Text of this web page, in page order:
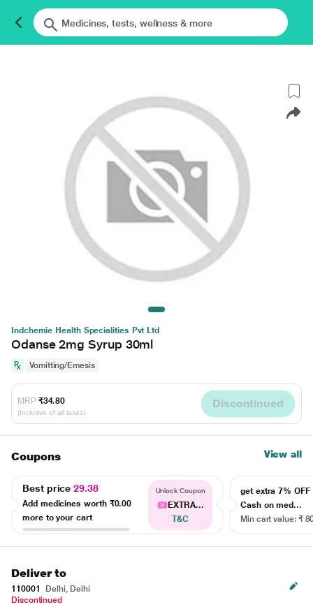
Indchemie Health Specialities Pvt Ltd
Odanse 2mg Syrup 30ml
Vomitting/Emesis
MRP ₹34.80
(Inclusive of all taxes)
Discontinued
Coupons View all
Best price29.38
Add medicines worth ₹0.00
more to your cart
Unlock Coupon
EXTRA...
T&C
get extra 7% OFF
Cash on med...
Min cart value: ₹
Deliver to
110001
Delhi, Delhi
Discontinued